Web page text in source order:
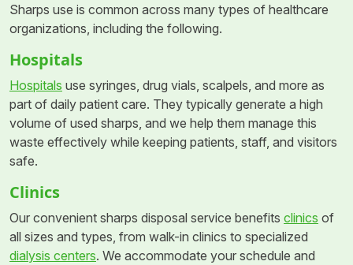
Sharps use is common across many types of healthcare
organizations, including the following.
Hospitals
Hospitals use syringes, drug vials, scalpels, and more as
part of daily patient care. They typically generate a high
volume of used sharps, and we help them manage this
waste effectively while keeping patients, staff, and visitors
safe.
Clinics
Our convenient sharps disposal service benefits clinics of
all sizes and types, from walk-in clinics to specialized
dialysis centers. We accommodate your schedule and